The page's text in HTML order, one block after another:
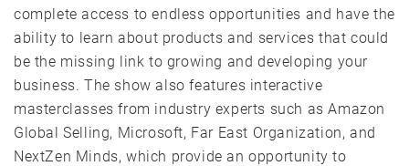
complete access to endless opportunities and have the
ability to learn about products and services that could
be the missing link to growing and developing your
business. The show also features interactive
masterclasses from industry experts such as Amazon
Global Selling, Microsoft, Far East Organization, and
NextZen Minds, which provide an opportunity to